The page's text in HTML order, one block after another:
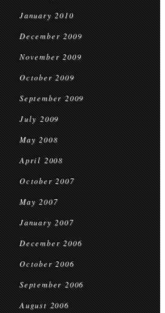
January 2010
December 2009
November 2009
October 2009
September 2009
July 2009
May 2008
April 2008
October 2007
May 2007
January 2007
December 2006
October 2006
September 2006
August 2006